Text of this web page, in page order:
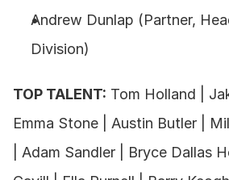
Andrew Dunlap (Partner,
Division)
TOP TALENT: Tom Holland |
Emma Stone | Austin Butler |
| Adam Sandler | Bryce Dallas